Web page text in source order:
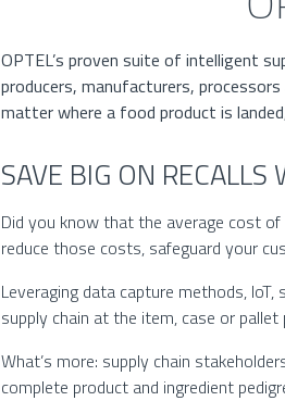
OPTEL’s proven suite of intelligent
producers, manufacturers,
matter where a food product is
SAVE BIG ON
Did you know that the average cost
reduce those costs, safeguard your
Leveraging data capture methods,
supply chain at the item, case or pallet
What’s more: supply chain
complete product and ingredient